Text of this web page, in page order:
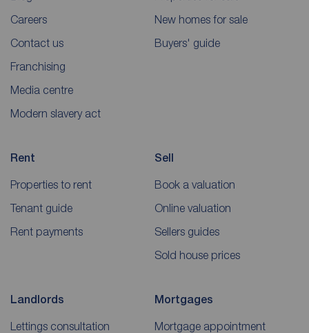
Careers
Contact us
Franchising
Media centre
Modern slavery act
New homes for sale
Buyers' guide
Rent
Properties to rent
Tenant guide
Rent payments
Sell
Book a valuation
Online valuation
Sellers guides
Sold house prices
Landlords
Lettings consultation
Mortgages
Mortgage appointment